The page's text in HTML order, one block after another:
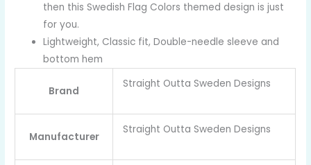
then this Swedish Flag Colors themed design is just
for you.
Lightweight, Classic fit, Double-needle sleeve and
bottom hem
Brand
Straight Outta Sweden Designs
Manufacturer
Straight Outta Sweden Designs